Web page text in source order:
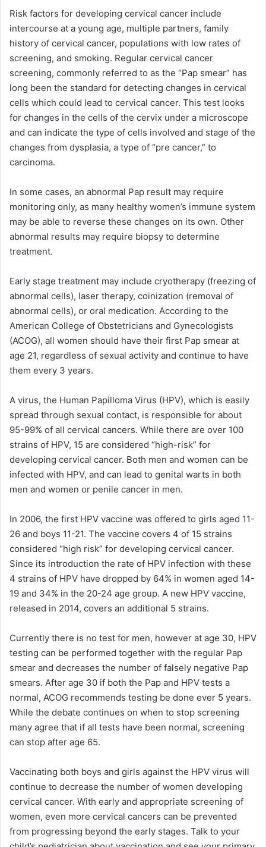
Risk factors for developing cervical cancer include
intercourse at a young age, multiple partners, family
history of cervical cancer, populations with low rates of
screening, and smoking. Regular cervical cancer
screening, commonly referred to as the “Pap smear” has
long been the standard for detecting changes in cervical
cells which could lead to cervical cancer. This test looks
for changes in the cells of the cervix under a microscope
and can indicate the type of cells involved and stage of the
changes from dysplasia, a type of “pre cancer,” to
carcinoma.
In some cases, an abnormal Pap result may require
monitoring only, as many healthy women’s immune system
may be able to reverse these changes on its own. Other
abnormal results may require biopsy to determine
treatment.
Early stage treatment may include cryotherapy (freezing of
abnormal cells), laser therapy, coinization (removal of
abnormal cells), or oral medication. According to the
American College of Obstetricians and Gynecologists
(ACOG), all women should have their first Pap smear at
age 21, regardless of sexual activity and continue to have
them every 3 years.
A virus, the Human Papilloma Virus (HPV), which is easily
spread through sexual contact, is responsible for about
95-99% of all cervical cancers. While there are over 100
strains of HPV, 15 are considered “high-risk” for
developing cervical cancer. Both men and women can be
infected with HPV, and can lead to genital warts in both
men and women or penile cancer in men.
In 2006, the first HPV vaccine was offered to girls aged 11-
26 and boys 11-21. The vaccine covers 4 of 15 strains
considered “high risk” for developing cervical cancer.
Since its introduction the rate of HPV infection with these
4 strains of HPV have dropped by 64% in women aged 14-
19 and 34% in the 20-24 age group. A new HPV vaccine,
released in 2014, covers an additional 5 strains.
Currently there is no test for men, however at age 30, HPV
testing can be performed together with the regular Pap
smear and decreases the number of falsely negative Pap
smears. After age 30 if both the Pap and HPV tests a
normal, ACOG recommends testing be done ever 5 years.
While the debate continues on when to stop screening
many agree that if all tests have been normal, screening
can stop after age 65.
Vaccinating both boys and girls against the HPV virus will
continue to decrease the number of women developing
cervical cancer. With early and appropriate screening of
women, even more cervical cancers can be prevented
from progressing beyond the early stages. Talk to your